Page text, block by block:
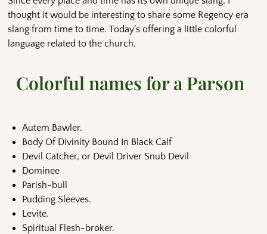
thought it would be interesting to share some Regency era
slang from time to time. Today’s offering a little colorful
language related to the church.
Colorful names for a Parson
Autem Bawler.
Body Of Divinity Bound In Black Calf
Devil Catcher, or Devil Driver Snub Devil
Dominee
Parish-bull
Pudding Sleeves.
Levite.
Spiritual Flesh-broker.